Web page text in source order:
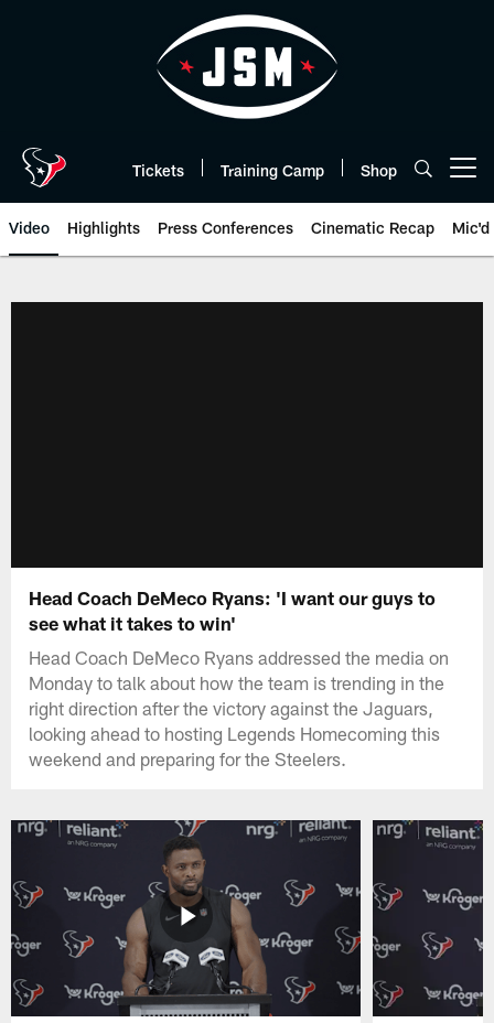
Tickets Training Camp Shop
Video Highlights Press Conferences Cinematic Recap Mic'd
Head Coach DeMeco Ryans: 'I want our guys to
see what it takes to win'
Head Coach DeMeco Ryans addressed the media on
Monday to talk about how the team is trending in the
right direction after the victory against the Jaguars,
looking ahead to hosting Legends Homecoming this
weekend and preparing for the Steelers.